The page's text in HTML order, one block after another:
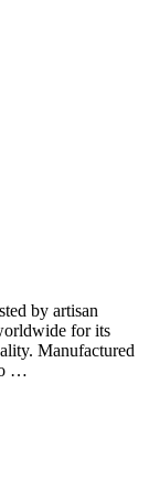
by artisan
for its
Manufactured
…